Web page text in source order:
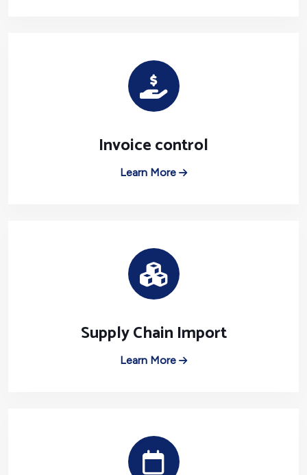
Invoice control
Learn More
Supply Chain Import
Learn More